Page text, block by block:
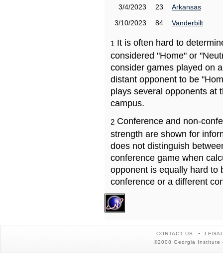
3/4/2023
23
Arkansas
3/10/2023
84 Vanderbilt
1 It is often hard to
considered "Home" or
consider games played on
distant opponent to be
plays several opponents at
campus.
2 Conference and non-
strength are shown for
does not distinguish
conference game when
opponent is equally hard to
conference or a different
CONTACT US
©2008 Georgia Institute